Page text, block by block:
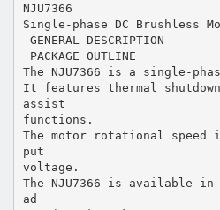
NJU7366
Single-phase DC Brushless
 GENERAL DESCRIPTION
 PACKAGE OUTLINE
The NJU7366 is a single-
It features thermal
assist
functions.
The motor rotational speed
put
voltage.
The NJU7366 is available
ad